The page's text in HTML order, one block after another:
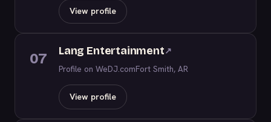
View profile
07 Lang Entertainment↗
Profile on WeDJ.comFort Smith, AR
View profile